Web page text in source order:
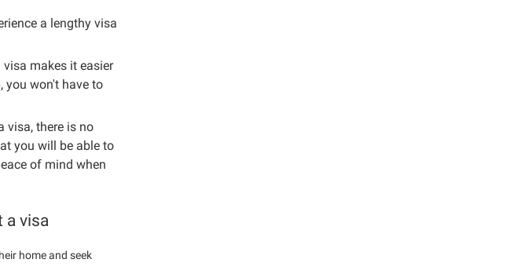
a lengthy visa
makes it easier
you won't have to
visa, there is no
you will be able to
of mind when
a visa
home and seek